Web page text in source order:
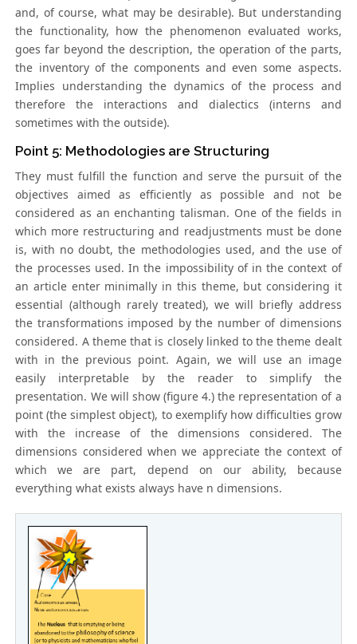
and, of course, what may be desirable). But understanding
the functionality, how the phenomenon evaluated works,
goes far beyond the description, the operation of the parts,
the inventory of the components and even some aspects.
Implies understanding the dynamics of the process and
therefore the interactions and dialectics (interns and
sometimes with the outside).
Point 5: Methodologies are Structuring
They must fulfill the function and serve the pursuit of the
objectives aimed as efficiently as possible and not be
considered as an enchanting talisman. One of the fields in
which more restructuring and readjustments must be done
is, with no doubt, the methodologies used, and the use of
the processes used. In the impossibility of in the context of
an article enter minimally in this theme, but considering it
essential (although rarely treated), we will briefly address
the transformations imposed by the number of dimensions
considered. A theme that is closely linked to the theme dealt
with in the previous point. Again, we will use an image
easily interpretable by the reader to simplify the
presentation. We will show (figure 4.) the representation of a
point (the simplest object), to exemplify how difficulties grow
with the increase of the dimensions considered. The
dimensions considered when we appreciate the context of
which we are part, depend on our ability, because
everything what exists always have n dimensions.